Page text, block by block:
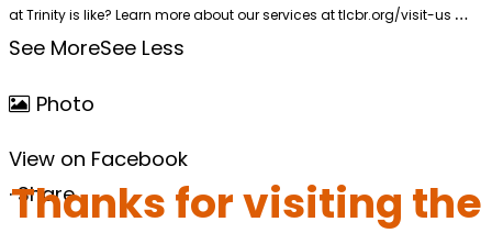
at Trinity is like? Learn more about our services attlcbr.org/visit-us …
See MoreSee Less
Photo
View on Facebook
· Share
Thanks for visiting the